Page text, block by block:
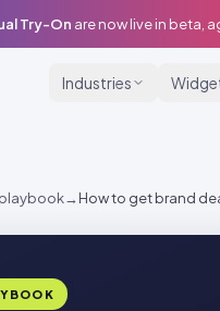
Try-On are now live in beta,
Industries
→How to get brand